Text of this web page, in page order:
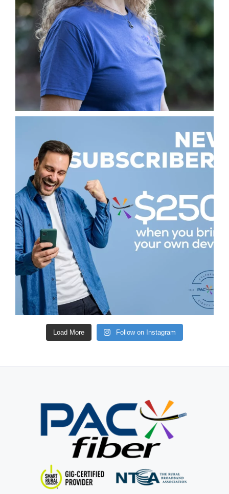
Load More Follow on Instagram